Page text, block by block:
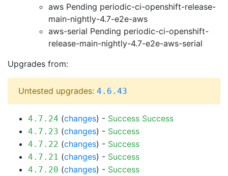
aws Pending periodic-ci-openshift-release-
main-nightly-4.7-e2e-aws
aws-serial Pending periodic-ci-openshift-
release-main-nightly-4.7-e2e-aws-serial
Upgrades from:
Untested upgrades: 4.6.43
4.7.24 (changes) - Success Success
4.7.23 (changes) - Success
4.7.22 (changes) - Success
4.7.21 (changes) - Success
4.7.20 (changes) - Success